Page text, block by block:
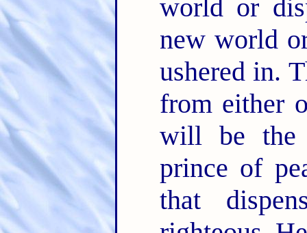
world or
new world
ushered in.
from either
will be the
prince of
that